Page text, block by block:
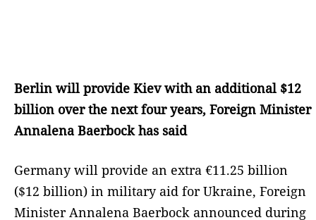
Berlin will provide Kiev with an additional $12
billion over the next four years, Foreign Minister
Annalena Baerbock has said
Germany will provide an extra €11.25 billion
($12 billion) in military aid for Ukraine, Foreign
Minister Annalena Baerbock announced during